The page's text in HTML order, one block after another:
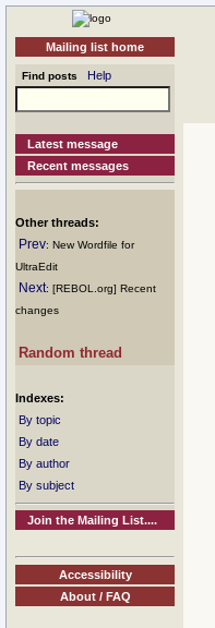
Mailing list home
Find posts Help
Latest message
Recent messages
Other threads:
Prev: New Wordfile for
UltraEdit
Next: [REBOL.org] Recent
changes
Random thread
Indexes:
By topic
By date
By author
By subject
Join the Mailing List....
Accessibility
About / FAQ